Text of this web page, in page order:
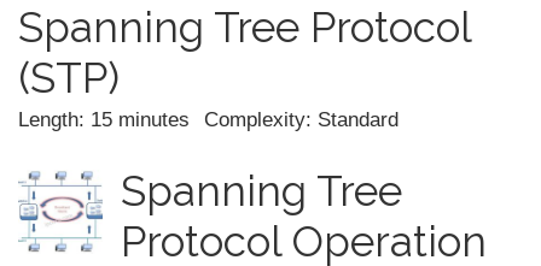
Spanning Tree Protocol
(STP)
Length: 15 minutes Complexity: Standard
Spanning Tree
Protocol Operation